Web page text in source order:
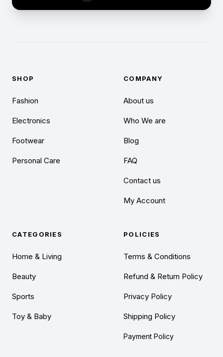
SHOP
Fashion
Electronics
Footwear
Personal Care
COMPANY
About us
Who We are
Blog
FAQ
Contact us
My Account
CATEGORIES
Home & Living
Beauty
Sports
Toy & Baby
POLICIES
Terms & Conditions
Refund & Return Policy
Privacy Policy
Shipping Policy
Payment Policy